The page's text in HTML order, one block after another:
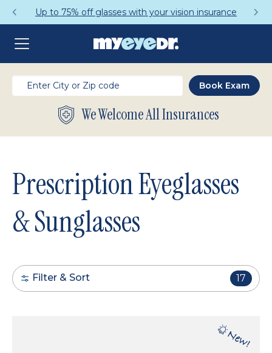
Get a Complete Pair for Just $95
We Welcome All Insurances
Prescription Eyeglasses
& Sunglasses
Filter & Sort 17